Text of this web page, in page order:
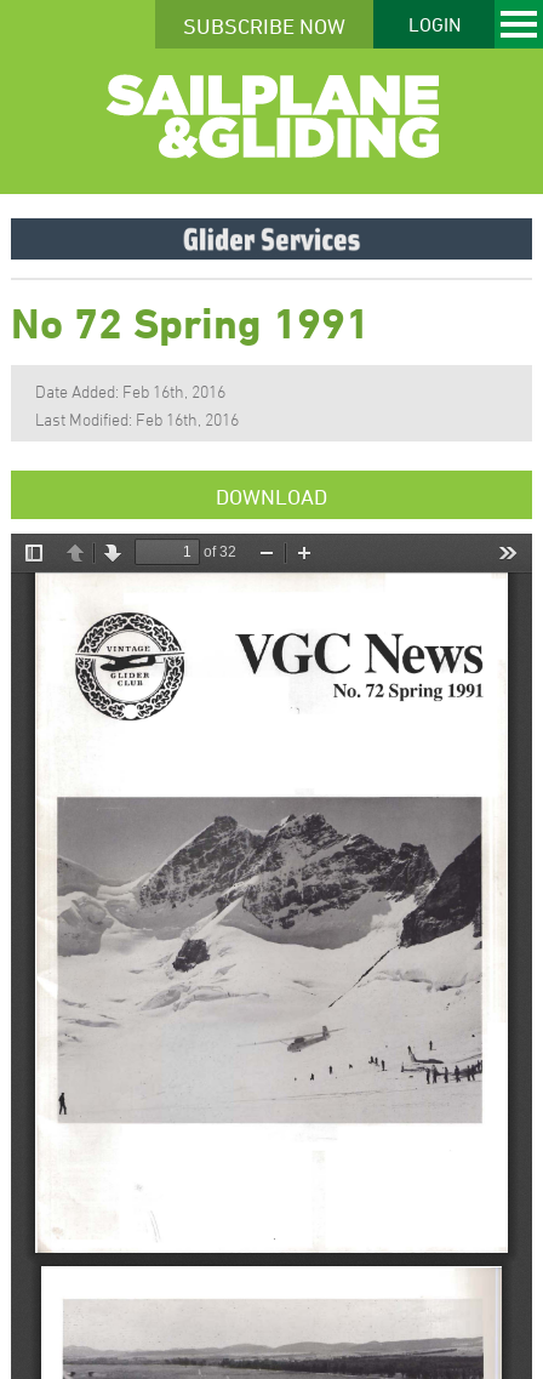
SUBSCRIBE NOW LOGIN
No 72 Spring 1991
Date Added: Feb 16th, 2016
Last Modified: Feb 16th, 2016
DOWNLOAD